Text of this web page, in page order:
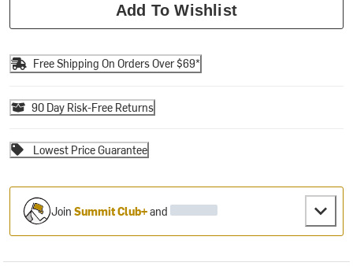
Add To Wishlist
Free Shipping On Orders Over $69*
90 Day Risk-Free Returns
Lowest Price Guarantee
JoinSummit Club+and